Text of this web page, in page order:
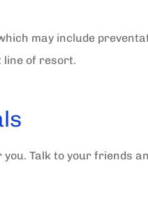
may include
line of resort.
Talk to your friends